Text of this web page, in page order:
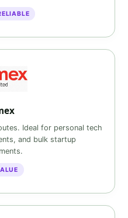
Ideal for personal tech
and bulk startup